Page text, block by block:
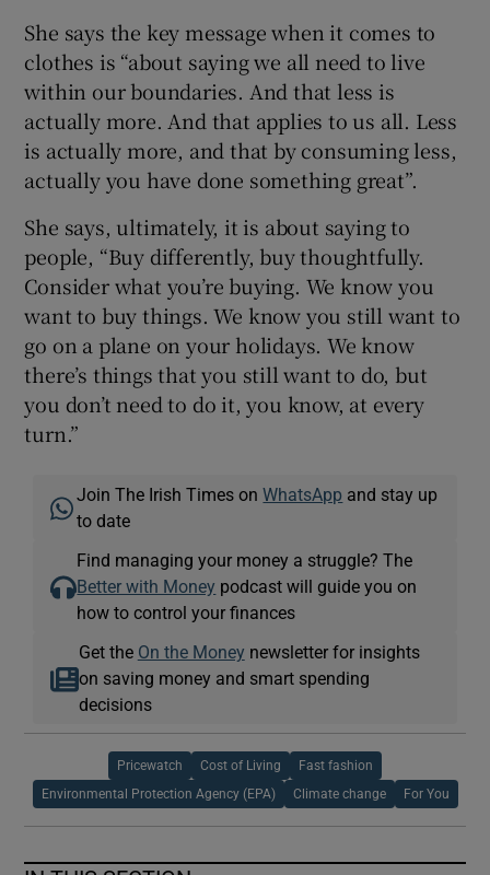
She says the key message when it comes to
clothes is “about saying we all need to live
within our boundaries. And that less is
actually more. And that applies to us all. Less
is actually more, and that by consuming less,
actually you have done something great”.
She says, ultimately, it is about saying to
people, “Buy differently, buy thoughtfully.
Consider what you’re buying. We know you
want to buy things. We know you still want to
go on a plane on your holidays. We know
there’s things that you still want to do, but
you don’t need to do it, you know, at every
turn.”
Join The Irish Times onWhatsApp and stay up
to date
Find managing your money a struggle? The
Better with Money podcast will guide you on
how to control your finances
Get the On the Money newsletter for insights
on saving money and smart spending
decisions
Pricewatch Cost of Living Fast fashion
Environmental Protection Agency (EPA) Climate change For You